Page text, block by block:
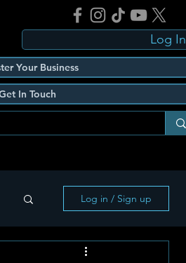
Log In
Your Business
In Touch
Log in / Sign up